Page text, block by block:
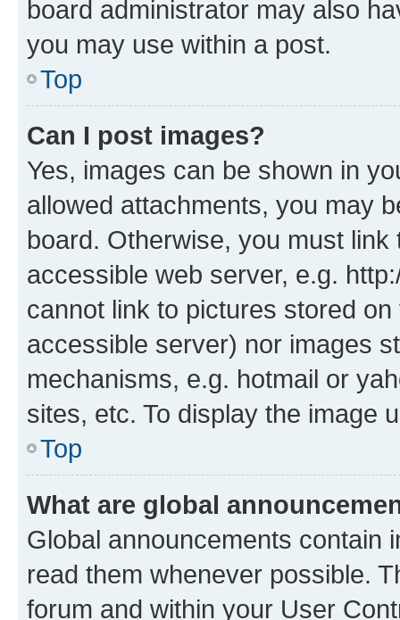
board administrator may also
you may use within a post.
Top
Can I post images?
Yes, images can be shown in
allowed attachments, you may
board. Otherwise, you must
accessible web server, e.g.
cannot link to pictures stored
accessible server) nor images
mechanisms, e.g. hotmail or
sites, etc. To display the image
Top
What are global
Global announcements contain
read them whenever possible.
forum and within your User